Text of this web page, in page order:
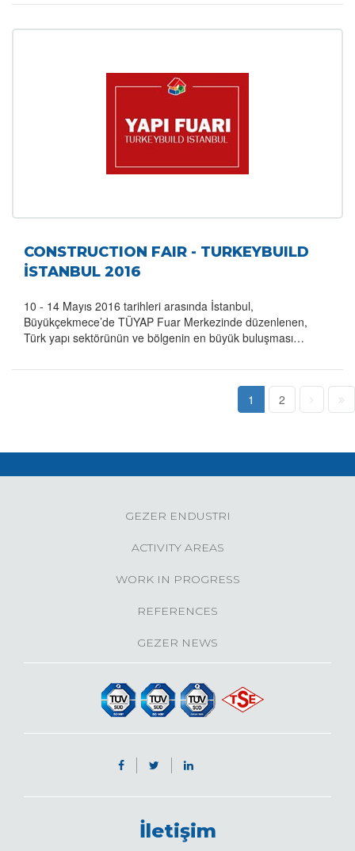
CONSTRUCTION FAIR - TURKEYBUILD
İSTANBUL 2016
10 - 14 Mayıs 2016 tarihleri arasında İstanbul,
Büyükçekmece’de TÜYAP Fuar Merkezinde düzenlenen,
Türk yapı sektörünün ve bölgenin en büyük buluşması…
1 2
GEZER ENDUSTRI
ACTIVITY AREAS
WORK IN PROGRESS
REFERENCES
GEZER NEWS
İletişim